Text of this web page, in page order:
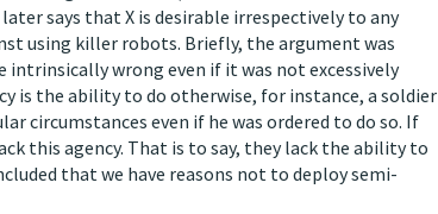
says that X is desirable irrespectively to any
using killer robots. Briefly, the argument was
wrong even if it was not excessively
is the ability to do otherwise, for instance, a soldier
circumstances even if he was ordered to do so. If
this agency. That is to say, they lack the ability to
that we have reasons not to deploy semi-